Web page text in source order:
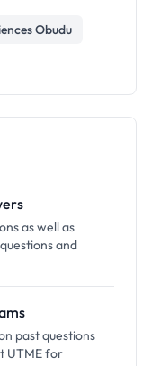
Obudu
as well as
and
past questions
UTME for